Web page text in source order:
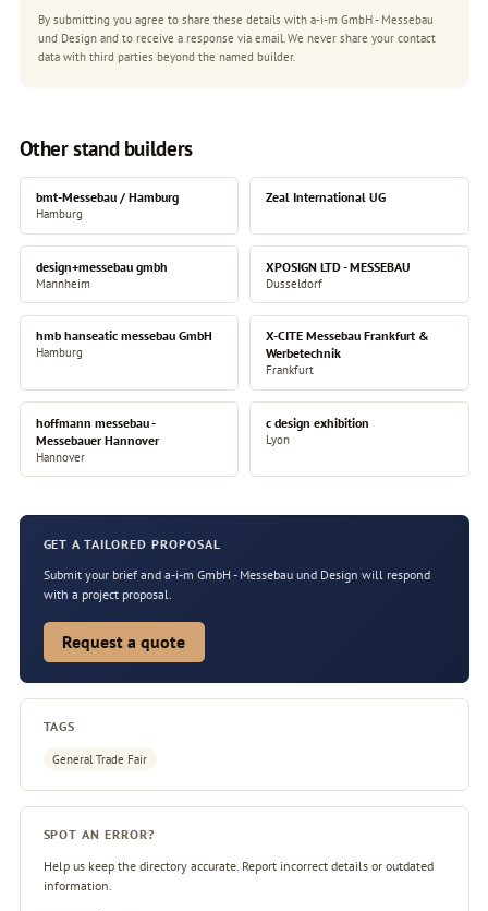
By submitting you agree to share these details with a-i-m GmbH - Messebau
und Design and to receive a response via email. We never share your contact
data with third parties beyond the named builder.
Other stand builders
bmt-Messebau / Hamburg
Hamburg
Zeal International UG
design+messebau gmbh
Mannheim
XPOSIGN LTD - MESSEBAU
Dusseldorf
hmb hanseatic messebau GmbH
Hamburg
X-CITE Messebau Frankfurt &
Werbetechnik
Frankfurt
hoffmann messebau -
Messebauer Hannover
Hannover
c design exhibition
Lyon
GET A TAILORED PROPOSAL
Submit your brief and a-i-m GmbH - Messebau und Design will respond
with a project proposal.
Request a quote
TAGS
General Trade Fair
SPOT AN ERROR?
Help us keep the directory accurate. Report incorrect details or outdated
information.